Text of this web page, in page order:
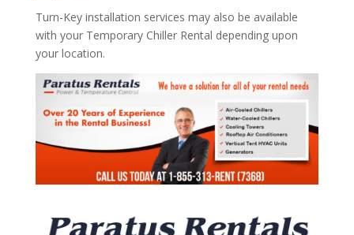
Turn-Key installation services may also be available
with your Temporary Chiller Rental depending upon
your location.